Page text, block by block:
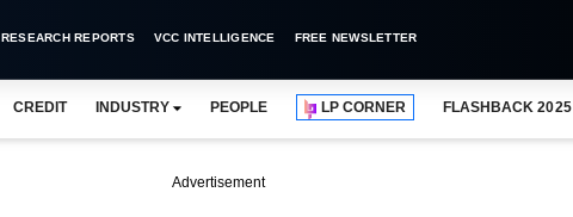
RESEARCH REPORTS VCC INTELLIGENCE FREE NEWSLETTER
CREDIT INDUSTRY PEOPLE LP CORNER FLASHBACK 2025
Advertisement